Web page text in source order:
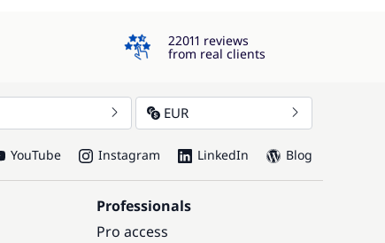
4.3
22011 reviews
from real clients
EUR
YouTube Instagram LinkedIn Blog
Professionals
Pro access